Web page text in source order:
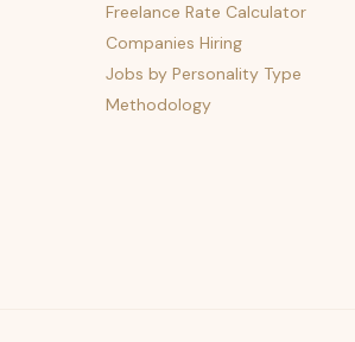
Freelance Rate Calculator
Companies Hiring
Jobs by Personality Type
Methodology